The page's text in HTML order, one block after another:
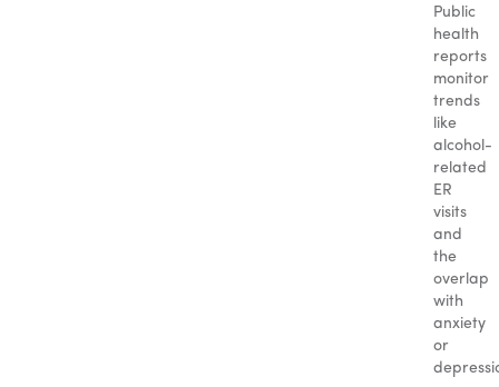
Public
health
reports
monitor
trends
like
alcohol-
related
ER
visits
and
the
overlap
with
anxiety
or